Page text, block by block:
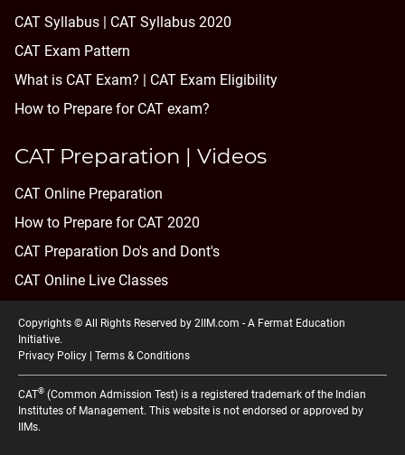
CAT Syllabus | CAT Syllabus 2020
CAT Exam Pattern
What is CAT Exam? | CAT Exam Eligibility
How to Prepare for CAT exam?
CAT Preparation | Videos
CAT Online Preparation
How to Prepare for CAT 2020
CAT Preparation Do's and Dont's
CAT Online Live Classes
Copyrights © All Rights Reserved by 2IIM.com - A Fermat Education
Initiative.
Privacy Policy | Terms & Conditions
CAT® (Common Admission Test) is a registered trademark of the Indian
Institutes of Management. This website is not endorsed or approved by
IIMs.